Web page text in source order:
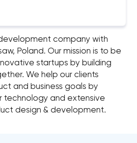
company with
Poland. Our mission is to be
startups by building
We help our clients
and business goals by
technology and extensive
design & development.